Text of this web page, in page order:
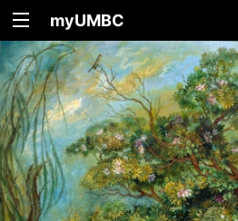
myUMBC